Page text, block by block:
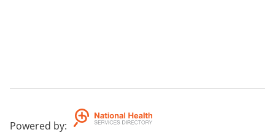
Powered by: